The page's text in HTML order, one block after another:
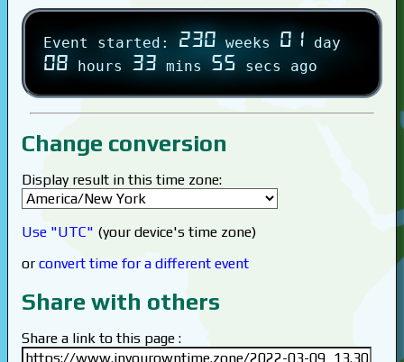
Event started: 230 weeks 01 day
08 hours 33 mins 55 secs ago
Change conversion
Display result in this time zone:
Use "UTC" (your device's time zone)
or convert time for a different event
Share with others
Share a link to this page :